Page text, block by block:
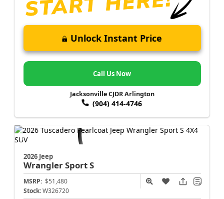
Unlock Instant Price
Call Us Now
Jacksonville CJDR Arlington
(904) 414-4746
2026 Jeep
WranglerSport S
MSRP: $51,480
Stock: W326720